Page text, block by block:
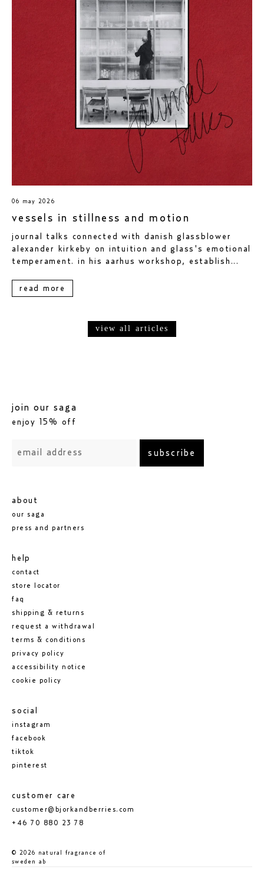
06 may 2026
vessels in stillness and motion
journal talks connected with danish glassblower
alexander kirkeby on intuition and glass's emotional
temperament. in his aarhus workshop, establish...
read more
view all articles
about
our saga
press and partners
help
contact
store locator
faq
shipping & returns
request a withdrawal
terms & conditions
privacy policy
accessibility notice
cookie policy
join our saga
enjoy 15% off
subscribe
social
instagram
facebook
tiktok
pinterest
customer care
customer@bjorkandberries.com
+46 70 880 23 78
© 2026 natural fragrance of
sweden ab